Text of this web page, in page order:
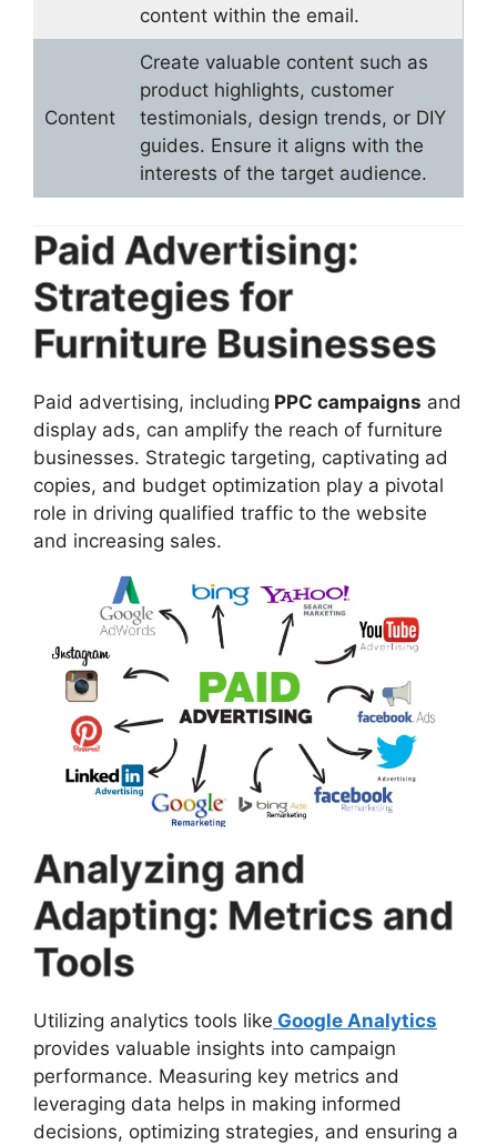
content within the email.
Content
Create valuable content such as
product highlights, customer
testimonials, design trends, or DIY
guides. Ensure it aligns with the
interests of the target audience.
Paid Advertising:
Strategies for
Furniture Businesses
Paid advertising, including PPC campaigns and
display ads, can amplify the reach of furniture
businesses. Strategic targeting, captivating ad
copies, and budget optimization play a pivotal
role in driving qualified traffic to the website
and increasing sales.
Analyzing and
Adapting: Metrics and
Tools
Utilizing analytics tools like Google Analytics
provides valuable insights into campaign
performance. Measuring key metrics and
leveraging data helps in making informed
decisions, optimizing strategies, and ensuring a